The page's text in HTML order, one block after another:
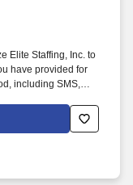
Elite Staffing, Inc. to
have provided for
including SMS,
and/or artificial
out of AI-assisted
to opt out of AI-